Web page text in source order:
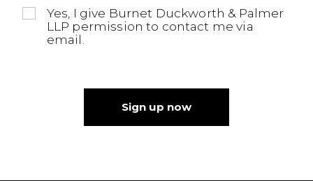
Yes, I give Burnet Duckworth & Palmer
LLP permission to contact me via
email.
Sign up now